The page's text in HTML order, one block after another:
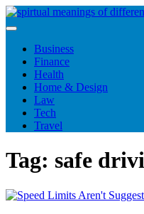
Skip
to
Business
Finance
Health
Home & Design
Law
Tech
Travel
Tag: safe